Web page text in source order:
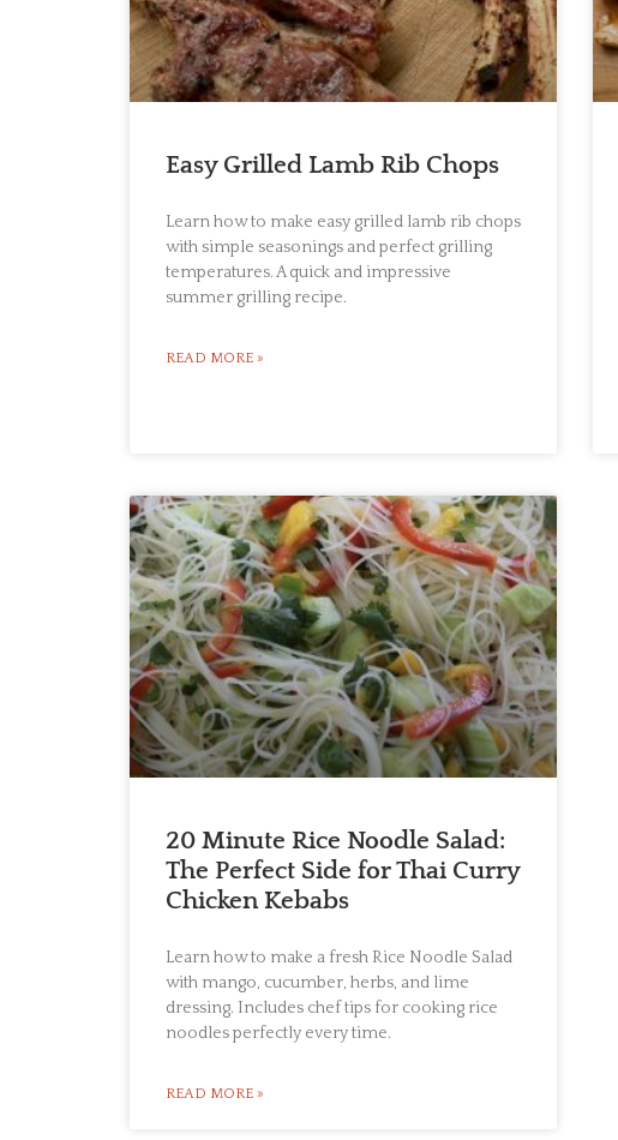
Easy Grilled Lamb Rib Chops
Learn how to make easy grilled lamb rib chops
with simple seasonings and perfect grilling
temperatures. A quick and impressive
summer grilling recipe.
READ MORE »
20 Minute Rice Noodle Salad:
The Perfect Side for Thai Curry
Chicken Kebabs
Learn how to make a fresh Rice Noodle Salad
with mango, cucumber, herbs, and lime
dressing. Includes chef tips for cooking rice
noodles perfectly every time.
READ MORE »